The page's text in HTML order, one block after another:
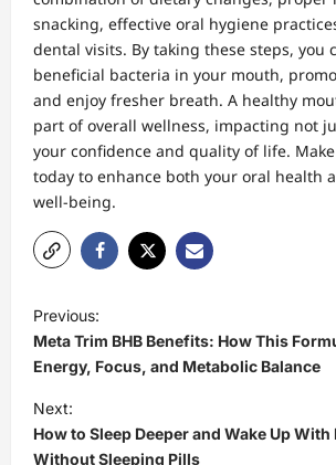
snacking, effective oral hygiene
dental visits. By taking these steps, you
beneficial bacteria in your mouth,
and enjoy fresher breath. A healthy
part of overall wellness, impacting not
your confidence and quality of life.
today to enhance both your oral health
well-being.
P
o
s
t
n
Previous:
Meta Trim BHB Benefits: How This
Energy, Focus, and Metabolic Balance
Next:
How to Sleep Deeper and Wake Up
Without Sleeping Pills